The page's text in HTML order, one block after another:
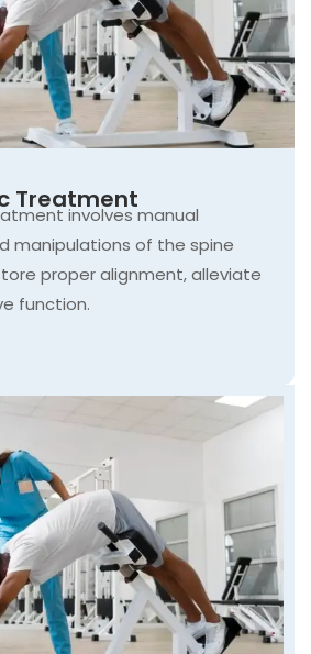
Treatment
involves manual
manipulations of the spine
proper alignment, alleviate
function.